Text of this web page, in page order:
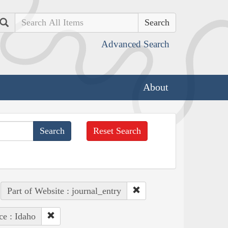
Search
Advanced Search
About
Reset Search
Part of Website : journal_entry
: Idaho